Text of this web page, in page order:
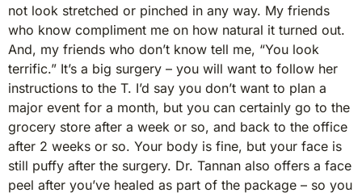
not look stretched or pinched in any way. My friends
who know compliment me on how natural it turned out.
And, my friends who don’t know tell me, “You look
terrific.” It’s a big surgery – you will want to follow her
instructions to the T. I’d say you don’t want to plan a
major event for a month, but you can certainly go to the
grocery store after a week or so, and back to the office
after 2 weeks or so. Your body is fine, but your face is
still puffy after the surgery. Dr. Tannan also offers a face
peel after you’ve healed as part of the package – so you